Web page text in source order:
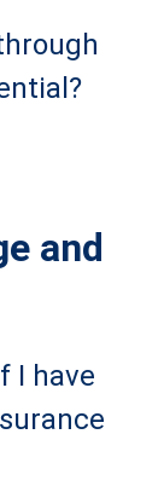
and
I have